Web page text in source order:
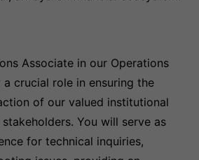
Associate in our Operations
crucial role in ensuring the
of our valued institutional
You will serve as
for technical inquiries,